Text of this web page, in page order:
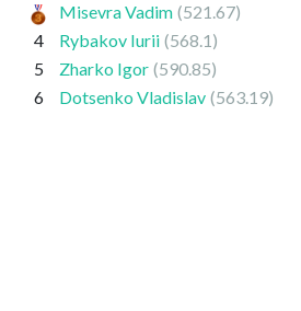
Misevra Vadim (521.67)
4
Rybakov Iurii (568.1)
5
Zharko Igor (590.85)
6
Dotsenko Vladislav (563.19)